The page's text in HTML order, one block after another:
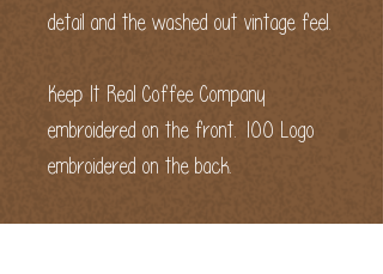
detail and the washed out vintage feel.
Keep It Real Coffee Company
embroidered on the front. 100 Logo
embroidered on the back.